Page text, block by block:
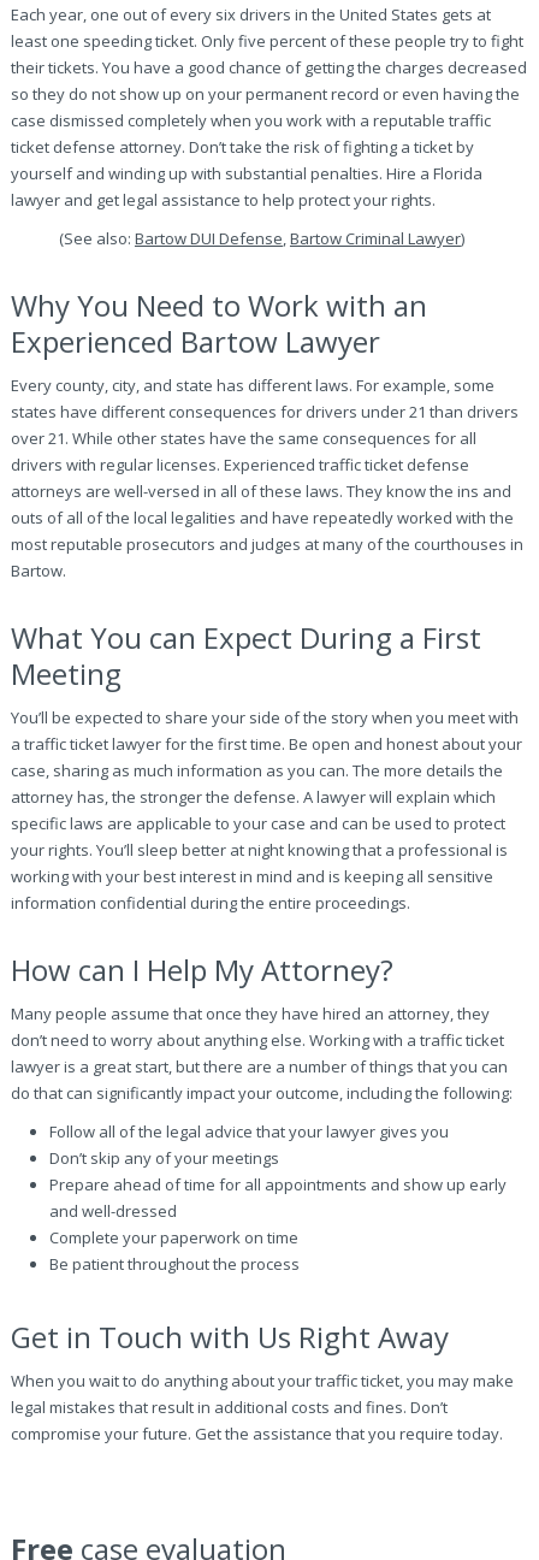
Each year, one out of every six drivers in the United States gets at
least one speeding ticket. Only five percent of these people try to fight
their tickets. You have a good chance of getting the charges decreased
so they do not show up on your permanent record or even having the
case dismissed completely when you work with a reputable traffic
ticket defense attorney. Don’t take the risk of fighting a ticket by
yourself and winding up with substantial penalties. Hire a Florida
lawyer and get legal assistance to help protect your rights.
(See also: Bartow DUI Defense,Bartow Criminal Lawyer)
Why You Need to Work with an
Experienced Bartow Lawyer
Every county, city, and state has different laws. For example, some
states have different consequences for drivers under 21 than drivers
over 21. While other states have the same consequences for all
drivers with regular licenses. Experienced traffic ticket defense
attorneys are well-versed in all of these laws. They know the ins and
outs of all of the local legalities and have repeatedly worked with the
most reputable prosecutors and judges at many of the courthouses in
Bartow.
What You can Expect During a First
Meeting
You’ll be expected to share your side of the story when you meet with
a traffic ticket lawyer for the first time. Be open and honest about your
case, sharing as much information as you can. The more details the
attorney has, the stronger the defense. A lawyer will explain which
specific laws are applicable to your case and can be used to protect
your rights. You’ll sleep better at night knowing that a professional is
working with your best interest in mind and is keeping all sensitive
information confidential during the entire proceedings.
How can I Help My Attorney?
Many people assume that once they have hired an attorney, they
don’t need to worry about anything else. Working with a traffic ticket
lawyer is a great start, but there are a number of things that you can
do that can significantly impact your outcome, including the following:
Follow all of the legal advice that your lawyer gives you
Don’t skip any of your meetings
Prepare ahead of time for all appointments and show up early
and well-dressed
Complete your paperwork on time
Be patient throughout the process
Get in Touch with Us Right Away
When you wait to do anything about your traffic ticket, you may make
legal mistakes that result in additional costs and fines. Don’t
compromise your future. Get the assistance that you require today.
Free case evaluation